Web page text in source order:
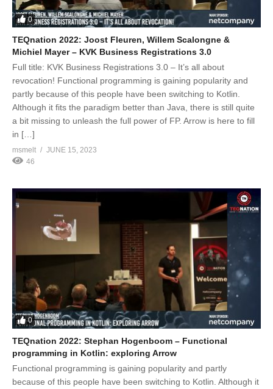
0
TEQnation 2022: Joost Fleuren, Willem Scalongne &
Michiel Mayer – KVK Business Registrations 3.0
Full title: KVK Business Registrations 3.0 – It’s all about
revocation! Functional programming is gaining popularity and
partly because of this people have been switching to Kotlin.
Although it fits the paradigm better than Java, there is still quite
a bit missing to unleash the full power of FP. Arrow is here to fill
in […]
msmelt
JUNE 15, 2023
46
0
TEQnation 2022: Stephan Hogenboom – Functional
programming in Kotlin: exploring Arrow
Functional programming is gaining popularity and partly
because of this people have been switching to Kotlin. Although it